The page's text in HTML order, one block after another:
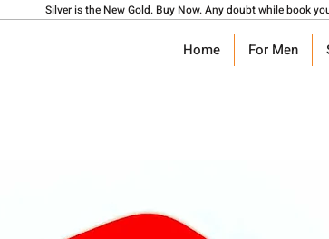
Silver is the New Gold. Buy Now. Any doubt while book
Home For Men